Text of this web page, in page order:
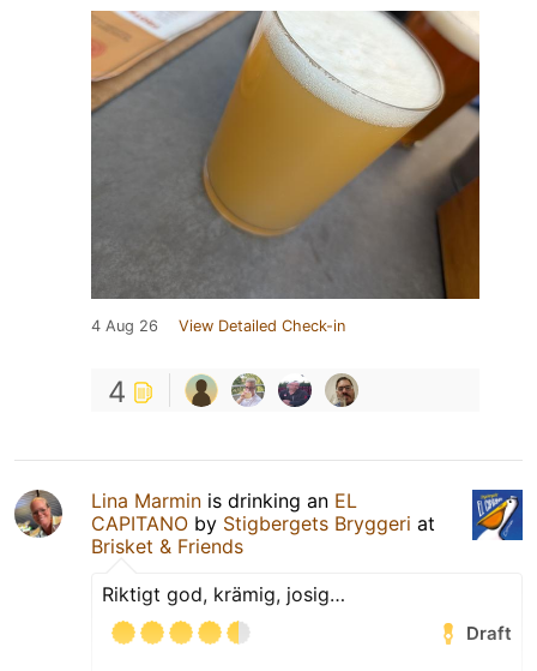
4 Aug 26 View Detailed Check-in
4
Lina Marmin is drinking an EL
CAPITANO by Stigbergets Bryggeri at
Brisket & Friends
Riktigt god, krämig, josig…
Draft